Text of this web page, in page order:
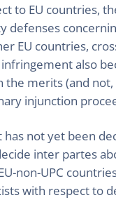
to EU countries,
defenses
EU countries,
also
the merits (and not,
injunction
has not yet been
inter partes
non-UPC
with respect to